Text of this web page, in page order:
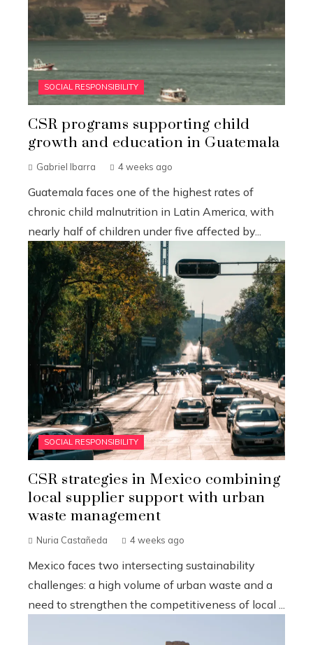
SOCIAL RESPONSIBILITY
CSR programs supporting child
growth and education in Guatemala
Gabriel Ibarra 4 weeks ago
Guatemala faces one of the highest rates of
chronic child malnutrition in Latin America, with
nearly half of children under five affected by...
SOCIAL RESPONSIBILITY
CSR strategies in Mexico combining
local supplier support with urban
waste management
Nuria Castañeda 4 weeks ago
Mexico faces two intersecting sustainability
challenges: a high volume of urban waste and a
need to strengthen the competitiveness of local ...